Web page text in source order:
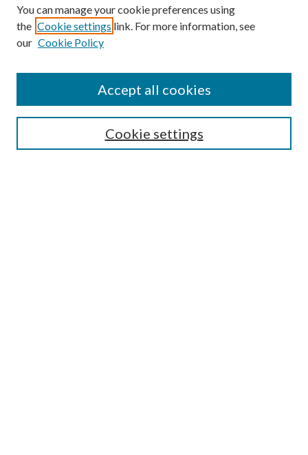
Browse
Collections
Authors
You can manage your cookie preferences using
the Cookie settings link. For more information, see
our Cookie Policy
Cookie settings
Accept all cookies